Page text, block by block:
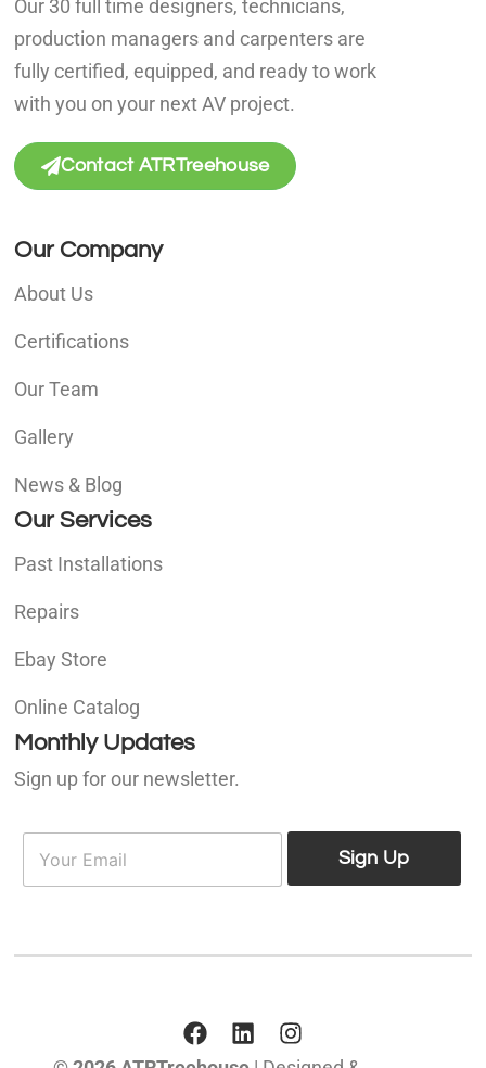
Our 30 full time designers, technicians,
production managers and carpenters are
fully certified, equipped, and ready to work
with you on your next AV project.
Contact ATRTreehouse
Our Company
About Us
Certifications
Our Team
Gallery
News & Blog
Our Services
Past Installations
Repairs
Ebay Store
Online Catalog
Monthly Updates
Sign up for our newsletter.
E
a
Sign Up